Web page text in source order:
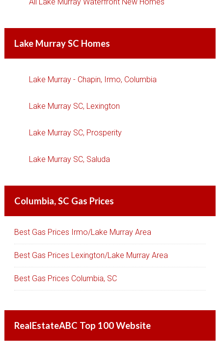
Lake Murray SC Homes
Lake Murray - Chapin, Irmo, Columbia
Lake Murray SC, Lexington
Lake Murray SC, Prosperity
Lake Murray SC, Saluda
Columbia, SC Gas Prices
Best Gas Prices Irmo/Lake Murray Area
Best Gas Prices Lexington/Lake Murray Area
Best Gas Prices Columbia, SC
RealEstateABC Top 100 Website